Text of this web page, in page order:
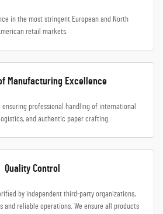
in the most stringent European and North
retail markets.
Manufacturing Excellence
ensuring professional handling of international
and authentic paper crafting.
Quality Control
by independent third-party organizations,
and reliable operations. We ensure all products